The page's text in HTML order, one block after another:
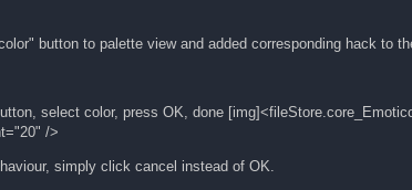
button to palette view and added corresponding hack to
select color, press OK, done
/>
simply click cancel instead of OK.